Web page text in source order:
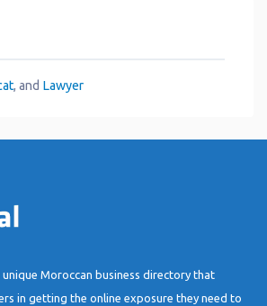
, and Lawyer
Moroccan business directory that
in getting the online exposure they need to